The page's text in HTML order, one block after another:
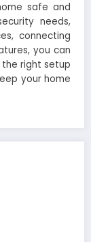
safe and
needs,
connecting
you can
right setup
your home